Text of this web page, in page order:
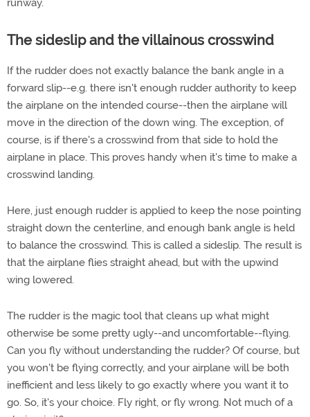
runway.
The sideslip and the villainous crosswind
If the rudder does not exactly balance the bank angle in a
forward slip--e.g. there isn't enough rudder authority to keep
the airplane on the intended course--then the airplane will
move in the direction of the down wing. The exception, of
course, is if there's a crosswind from that side to hold the
airplane in place. This proves handy when it's time to make a
crosswind landing.
Here, just enough rudder is applied to keep the nose pointing
straight down the centerline, and enough bank angle is held
to balance the crosswind. This is called a sideslip. The result is
that the airplane flies straight ahead, but with the upwind
wing lowered.
The rudder is the magic tool that cleans up what might
otherwise be some pretty ugly--and uncomfortable--flying.
Can you fly without understanding the rudder? Of course, but
you won't be flying correctly, and your airplane will be both
inefficient and less likely to go exactly where you want it to
go. So, it's your choice. Fly right, or fly wrong. Not much of a